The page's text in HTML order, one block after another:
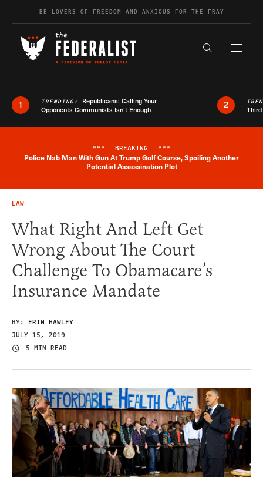
Skip to contentBE LOVERS OF FREEDOM AND ANXIOUS FOR THE FRAY
Search the
1 TRENDING: Republicans: Calling Your
Opponents Communists Isn’t Enough
2
Breaking News Alert
*** BREAKING ***
Police Nab Man With Gun At Trump Golf Course, Spoiling Another
Potential Assassination Plot
LAW
What Right And Left Get
Wrong About The Court
Challenge To Obamacare’s
Insurance Mandate
BY: ERIN HAWLEY
JULY 15, 2019
5 MIN READ